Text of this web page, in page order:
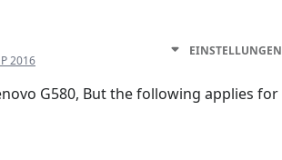
2016
EINSTELLUNGEN
G580, But the following applies for